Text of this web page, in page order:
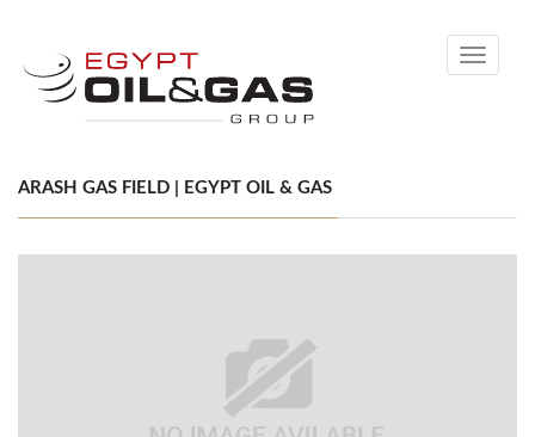
Toggle
ARASH GAS FIELD | EGYPT OIL & GAS